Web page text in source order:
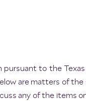
pursuant to the
are matters of
any of the items